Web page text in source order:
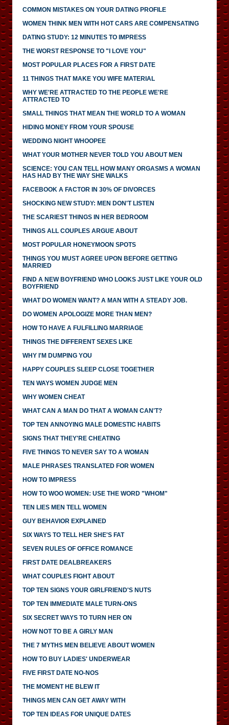
COMMON MISTAKES ON YOUR DATING PROFILE
WOMEN THINK MEN WITH HOT CARS ARE COMPENSATING
DATING STUDY: 12 MINUTES TO IMPRESS
THE WORST RESPONSE TO "I LOVE YOU"
MOST POPULAR PLACES FOR A FIRST DATE
11 THINGS THAT MAKE YOU WIFE MATERIAL
WHY WE'RE ATTRACTED TO THE PEOPLE WE'RE
ATTRACTED TO
SMALL THINGS THAT MEAN THE WORLD TO A WOMAN
HIDING MONEY FROM YOUR SPOUSE
WEDDING NIGHT WHOOPEE
WHAT YOUR MOTHER NEVER TOLD YOU ABOUT MEN
SCIENCE: YOU CAN TELL HOW MANY ORGASMS A WOMAN
HAS HAD BY THE WAY SHE WALKS
FACEBOOK A FACTOR IN 30% OF DIVORCES
SHOCKING NEW STUDY: MEN DON'T LISTEN
THE SCARIEST THINGS IN HER BEDROOM
THINGS ALL COUPLES ARGUE ABOUT
MOST POPULAR HONEYMOON SPOTS
THINGS YOU MUST AGREE UPON BEFORE GETTING
MARRIED
FIND A NEW BOYFRIEND WHO LOOKS JUST LIKE YOUR OLD
BOYFRIEND
WHAT DO WOMEN WANT? A MAN WITH A STEADY JOB.
DO WOMEN APOLOGIZE MORE THAN MEN?
HOW TO HAVE A FULFILLING MARRIAGE
THINGS THE DIFFERENT SEXES LIKE
WHY I'M DUMPING YOU
HAPPY COUPLES SLEEP CLOSE TOGETHER
TEN WAYS WOMEN JUDGE MEN
WHY WOMEN CHEAT
WHAT CAN A MAN DO THAT A WOMAN CAN'T?
TOP TEN ANNOYING MALE DOMESTIC HABITS
SIGNS THAT THEY'RE CHEATING
FIVE THINGS TO NEVER SAY TO A WOMAN
MALE PHRASES TRANSLATED FOR WOMEN
HOW TO IMPRESS
HOW TO WOO WOMEN: USE THE WORD "WHOM"
TEN LIES MEN TELL WOMEN
GUY BEHAVIOR EXPLAINED
SIX WAYS TO TELL HER SHE'S FAT
SEVEN RULES OF OFFICE ROMANCE
FIRST DATE DEALBREAKERS
WHAT COUPLES FIGHT ABOUT
TOP TEN SIGNS YOUR GIRLFRIEND'S NUTS
TOP TEN IMMEDIATE MALE TURN-ONS
SIX SECRET WAYS TO TURN HER ON
HOW NOT TO BE A GIRLY MAN
THE 7 MYTHS MEN BELIEVE ABOUT WOMEN
HOW TO BUY LADIES' UNDERWEAR
FIVE FIRST DATE NO-NOS
THE MOMENT HE BLEW IT
THINGS MEN CAN GET AWAY WITH
TOP TEN IDEAS FOR UNIQUE DATES